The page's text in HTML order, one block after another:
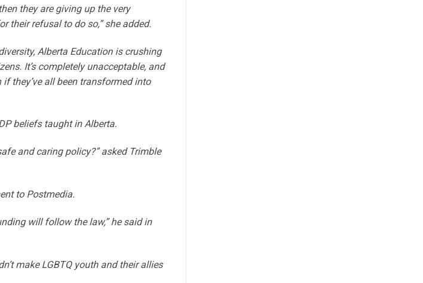
they are giving up the very
their refusal to do so,” she added.
Alberta Education is crushing
It’s completely unacceptable, and
they’ve all been transformed into
beliefs taught in Alberta.
and caring policy?” asked Trimble
to Postmedia.
will follow the law,” he said in
make LGBTQ youth and their allies